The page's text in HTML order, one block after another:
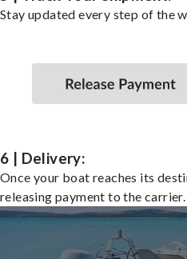
Stay updated every step of the
6 | Delivery:
Once your boat reaches its
releasing payment to the carrier.